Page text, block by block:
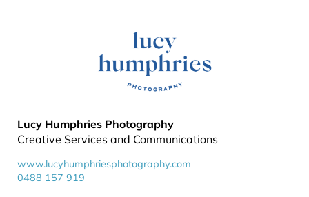
Lucy Humphries Photography
Creative Services and Communications
www.lucyhumphriesphotography.com
0488 157 919